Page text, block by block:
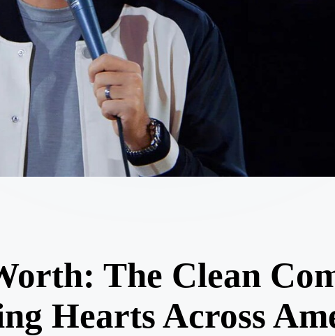
The Clean
Hearts Across